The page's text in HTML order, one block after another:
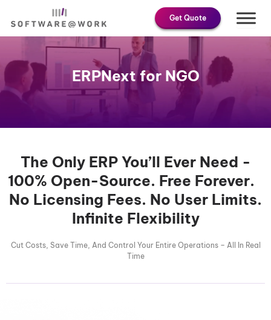
content
Get Quote
ERPNext for NGO
The Only ERP You’ll Ever Need -
100% Open-Source. Free Forever.
No Licensing Fees. No User Limits.
Infinite Flexibility
Cut Costs, Save Time, And Control Your Entire Operations – All In Real
Time